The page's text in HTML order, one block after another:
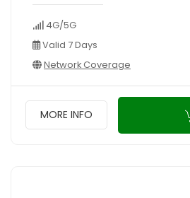
4G/5G
Valid 7 Days
Network Coverage
MORE INFO